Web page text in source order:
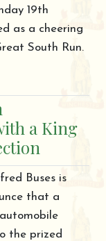
19th
as a cheering
South Run.
a King
Buses is
that a
the prized